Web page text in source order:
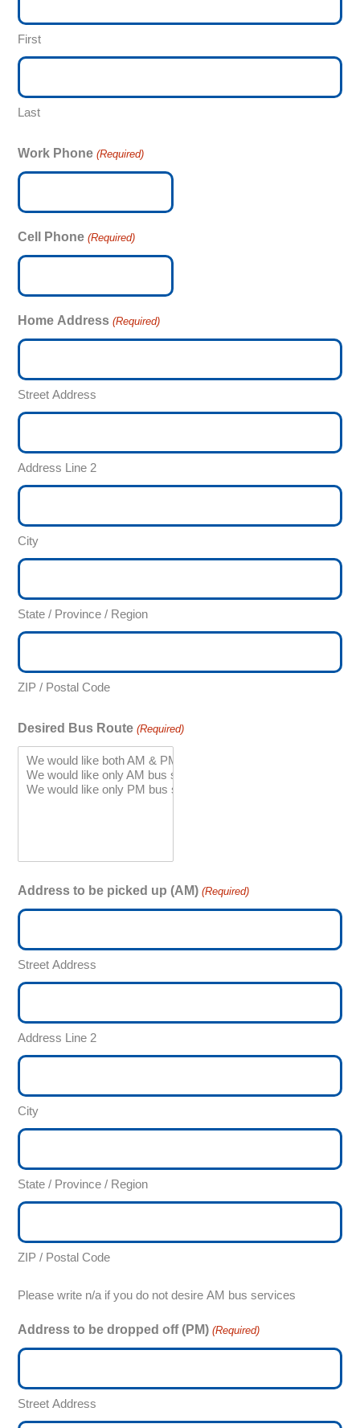
First
Last
Work Phone (Required)
Cell Phone (Required)
Home Address (Required)
Street Address
Address Line 2
City
State / Province / Region
ZIP / Postal Code
Desired Bus Route (Required)
Address to be picked up (AM) (Required)
Street Address
Address Line 2
City
State / Province / Region
ZIP / Postal Code
Please write n/a if you do not desire AM bus services
Address to be dropped off (PM) (Required)
Street Address